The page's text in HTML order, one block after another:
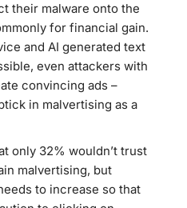
their malware onto the
for financial gain.
and AI generated text
even attackers with
convincing ads –
in malvertising as a
only 32% wouldn’t trust
malvertising, but
to increase so that